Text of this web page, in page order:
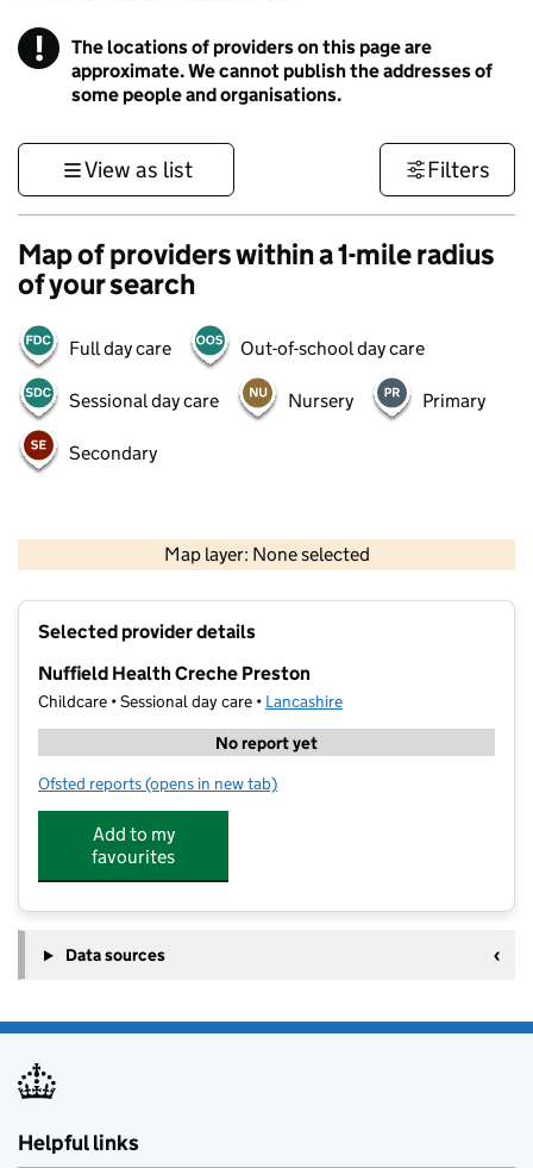
! Information
The locations of providers on this page are
approximate. We cannot publish the addresses of
some people and organisations.
View as list Filters
Map of providers within a 1-mile radius
of your search
Full day care Out-of-school day care
Sessional day care Nursery Primary
Secondary
Map layer: None selected
Contains OS data © Crown copyright and database rights 2026
Selected provider details
Nuffield Health Creche Preston
Childcare • Sessional day care • Lancashire
No report yet
Ofsted reports for Nuffield Health Creche Preston
(opens in new tab)
Add to my
favourites
Data sources
Helpful links